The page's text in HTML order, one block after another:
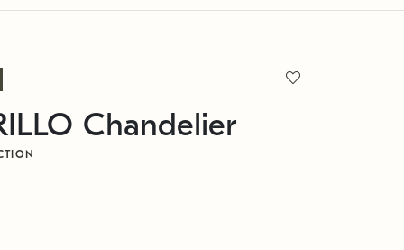
Chandelier